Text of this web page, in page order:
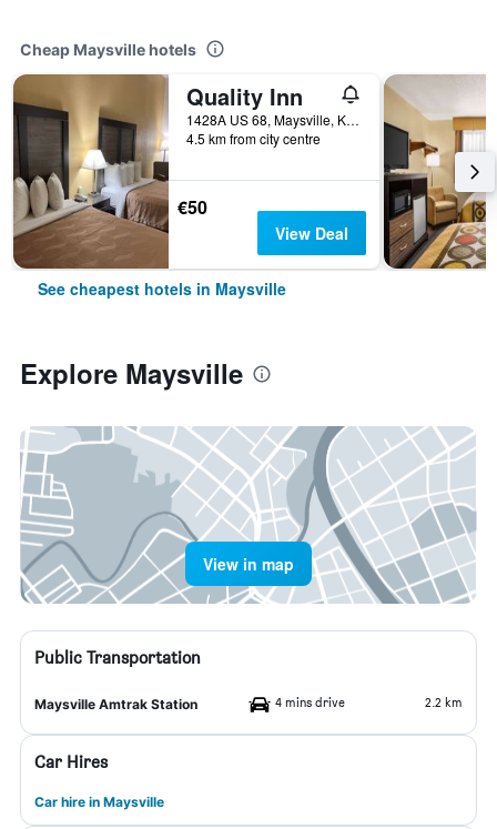
Cheap Maysville hotels
Quality Inn
1428A US 68, Maysville, KY, United States
4.5 km from city centre
€50
View Deal
See cheapest hotels in Maysville
Explore Maysville
View in map
Public Transportation
Maysville Amtrak Station 4 mins drive 2.2 km
Car Hires
Car hire in Maysville